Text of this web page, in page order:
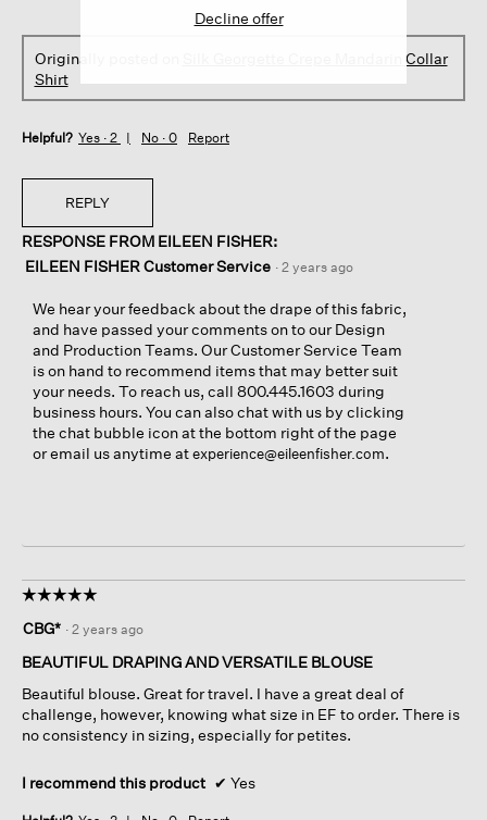
Originally posted on
Silk Georgette Crepe Mandarin Collar
Shirt
Helpful? Yes · 2 No · 0 Report
REPLY
RESPONSE FROM EILEEN FISHER:
EILEEN FISHER Customer Service · 2 years ago
We hear your feedback about the drape of this fabric,
and have passed your comments on to our Design
and Production Teams. Our Customer Service Team
is on hand to recommend items that may better suit
your needs. To reach us, call 800.445.1603 during
business hours. You can also chat with us by clicking
the chat bubble icon at the bottom right of the page
or email us anytime atexperience@eileenfisher.com.
☆☆☆☆☆
☆☆☆☆☆
out
of
stars.
CBG* · 2 years ago
BEAUTIFUL DRAPING AND VERSATILE BLOUSE
Beautiful blouse. Great for travel. I have a great deal of
challenge, however, knowing what size in EF to order. There is
no consistency in sizing, especially for petites.
I recommend this product ✔ Yes
Decline offer